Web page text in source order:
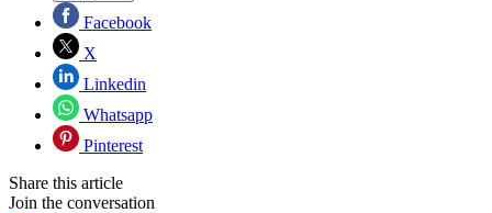
Facebook
X
Linkedin
Whatsapp
Pinterest
Share this article
Join the conversation